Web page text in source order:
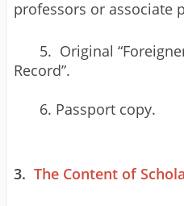
professors or associate
5. Original
Record”.
6. Passport copy.
3. The Content of